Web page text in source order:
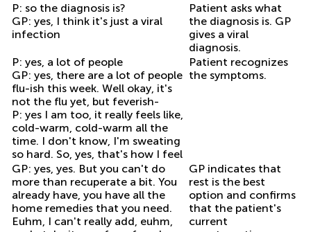
P: so the diagnosis is?
GP: yes, I think it's just a viral
infection
Patient asks what
the diagnosis is. GP
gives a viral
diagnosis.
P: yes, a lot of people
GP: yes, there are a lot of people
flu-ish this week. Well okay, it's
not the flu yet, but feverish-
P: yes I am too, it really feels like,
cold-warm, cold-warm all the
time. I don't know, I'm sweating
so hard. So, yes, that's how I feel
Patient recognizes
the symptoms.
GP: yes, yes. But you can't do
more than recuperate a bit. You
already have, you have all the
home remedies that you need.
Euhm, I can't really add, euhm,
GP indicates that
rest is the best
option and confirms
that the patient's
current